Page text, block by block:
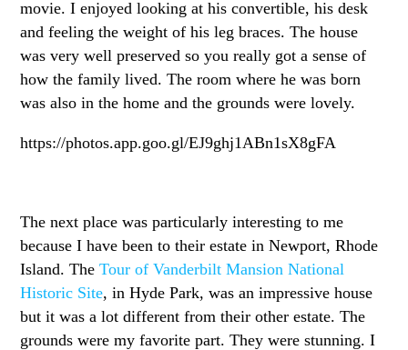
movie. I enjoyed looking at his convertible, his desk
and feeling the weight of his leg braces. The house
was very well preserved so you really got a sense of
how the family lived. The room where he was born
was also in the home and the grounds were lovely.
https://photos.app.goo.gl/EJ9ghj1ABn1sX8gFA
The next place was particularly interesting to me
because I have been to their estate in Newport, Rhode
Island. TheTour of Vanderbilt Mansion National
Historic Site, in Hyde Park, was an impressive house
but it was a lot different from their other estate. The
grounds were my favorite part. They were stunning. I